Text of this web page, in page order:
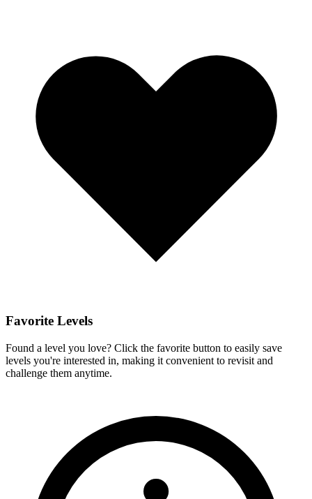
Favorite Levels
Found a level you love? Click the favorite button to easily save
levels you're interested in, making it convenient to revisit and
challenge them anytime.